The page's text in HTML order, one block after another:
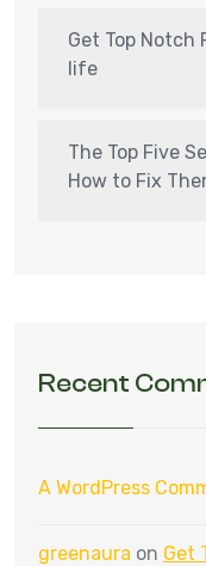
Get Top
life
The Top Five
How to Fix
Recent
A WordPress
greenaura on Get